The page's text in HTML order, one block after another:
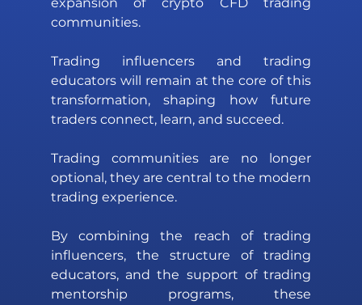
expansion of crypto CFD trading
communities.
Trading influencers and trading
educators will remain at the core of this
transformation, shaping how future
traders connect, learn, and succeed.
Trading communities are no longer
optional, they are central to the modern
trading experience.
By combining the reach of trading
influencers, the structure of trading
educators, and the support of trading
mentorship programs, these